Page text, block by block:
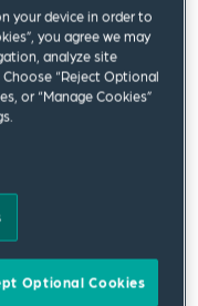
legislation
– see below –,
on autos and
1 August
goods”
your device in order to
you agree we may
analyze site
“Reject Optional
or “Manage Cookies”
Optional Cookies